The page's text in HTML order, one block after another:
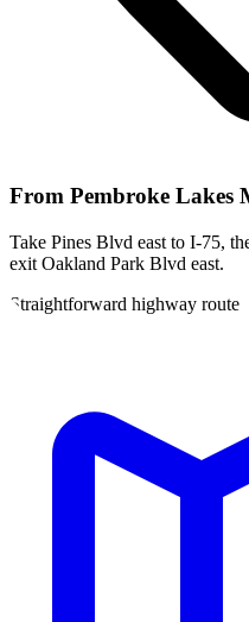
From Pembroke Lakes
Take Pines Blvd east to I-75,
exit Oakland Park Blvd east.
Straightforward highway route